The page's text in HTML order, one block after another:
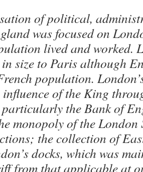
of political,
was focused on
lived and worked.
size to Paris although
population.
influence of the King
particularly the Bank of
monopoly of the London
the collection of
docks, which was
from that applicable at